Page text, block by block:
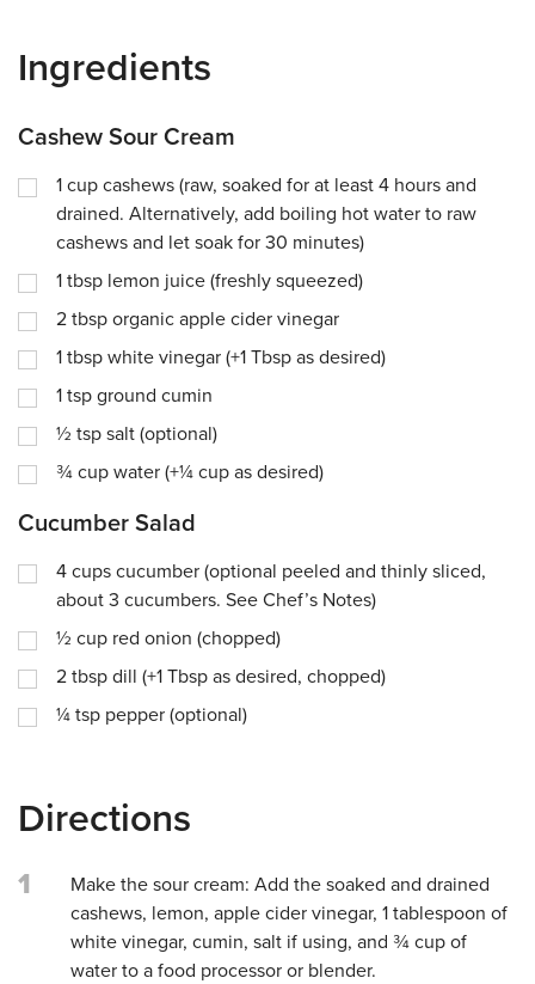
Ingredients
Cashew Sour Cream
1 cup cashews (raw, soaked for at least 4 hours and
drained. Alternatively, add boiling hot water to raw
cashews and let soak for 30 minutes)
1 tbsp lemon juice (freshly squeezed)
2 tbsp organic apple cider vinegar
1 tbsp white vinegar (+1 Tbsp as desired)
1 tsp ground cumin
½ tsp salt (optional)
¾ cup water (+¼ cup as desired)
Cucumber Salad
4 cups cucumber (optional peeled and thinly sliced,
about 3 cucumbers. See Chef’s Notes)
½ cup red onion (chopped)
2 tbsp dill (+1 Tbsp as desired, chopped)
¼ tsp pepper (optional)
Directions
1
Make the sour cream: Add the soaked and drained
cashews, lemon, apple cider vinegar, 1 tablespoon of
white vinegar, cumin, salt if using, and ¾ cup of
water to a food processor or blender.